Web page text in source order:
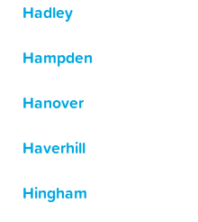
Hadley
Hampden
Hanover
Haverhill
Hingham